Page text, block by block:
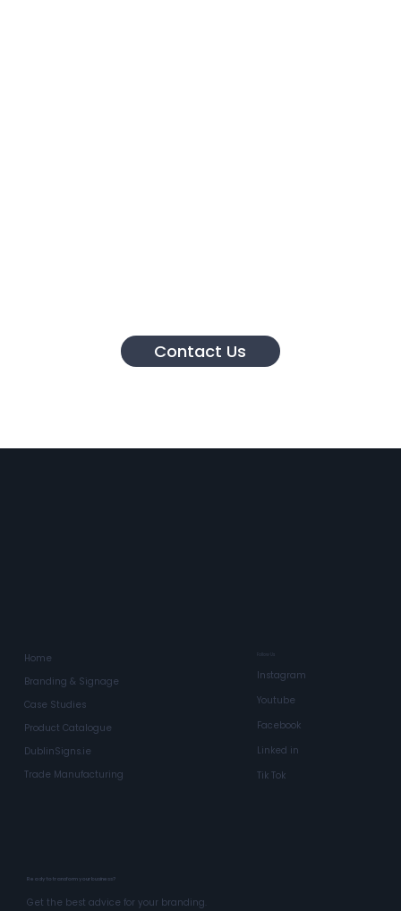
Contact Us
Home
Branding & Signage
Case Studies
Product Catalogue
DublinSigns.ie
Trade Manufacturing
Follow Us
Instagram
Youtube
Facebook
Linked in
Tik Tok
Ready to transform your business?
Get the best advice for your branding.